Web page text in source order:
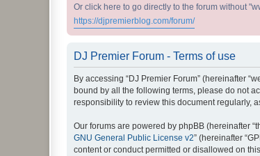
Or click here to go directly to the forum without
https://djpremierblog.com/forum/
DJ Premier Forum - Terms of use
By accessing “DJ Premier Forum” (hereinafter
bound by all the following terms, please do not
responsibility to review this document regularly,
Our forums are powered by phpBB (hereinafter
GNU General Public License v2” (hereinafter
content or conduct permitted or disallowed on